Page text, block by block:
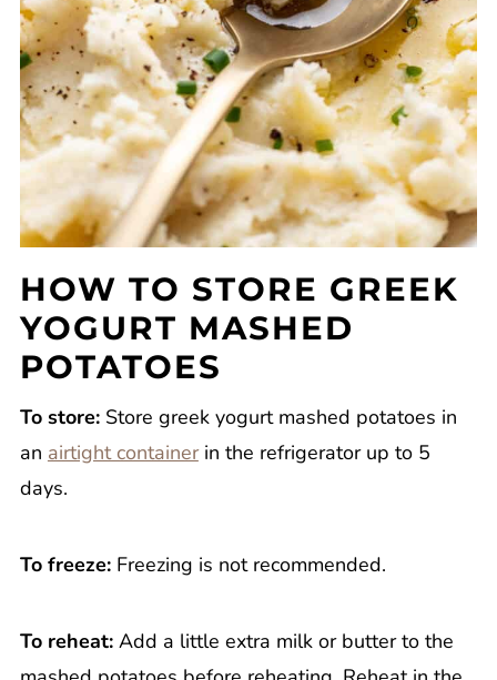
HOW TO STORE GREEK
YOGURT MASHED
POTATOES
To store:Store greek yogurt mashed potatoes in
an airtight containerin the refrigerator up to 5
days.
To freeze:Freezing is not recommended.
To reheat: Add a little extra milk or butter to the